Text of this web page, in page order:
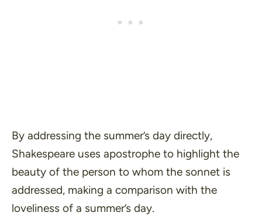
By addressing the summer’s day directly,
Shakespeare uses apostrophe to highlight the
beauty of the person to whom the sonnet is
addressed, making a comparison with the
loveliness of a summer’s day.